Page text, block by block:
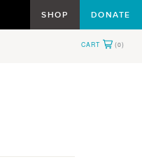
SHOP DONATE